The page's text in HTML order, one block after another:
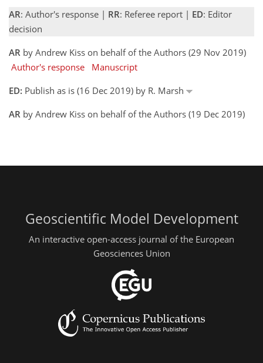
AR: Author's response | RR: Referee report | ED: Editor
decision
AR by Andrew Kiss on behalf of the Authors (29 Nov 2019)
Author's response
Manuscript
ED: Publish as is (16 Dec 2019) by R. Marsh
AR by Andrew Kiss on behalf of the Authors (19 Dec 2019)
Geoscientific Model Development
An interactive open-access journal of the European
Geosciences Union